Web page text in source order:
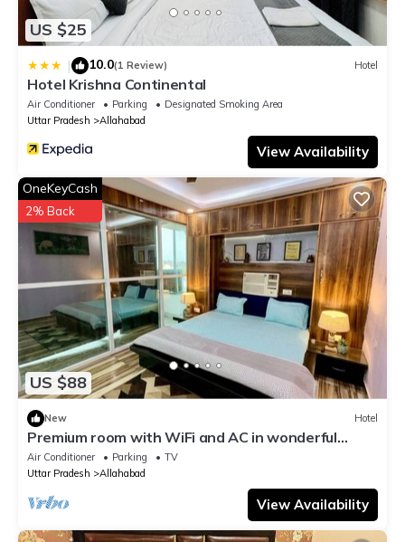
US $25
| 10.0(1 Review) Hotel
Hotel Krishna Continental
Air Conditioner Parking
Designated Smoking Area
Uttar Pradesh
Allahabad
View Availability
US $88
OneKeyCash
2% Back
New Hotel
Premium room with WiFi and AC in wonderful
Prayagraj
Air Conditioner Parking
TV
Uttar Pradesh
Allahabad
View Availability